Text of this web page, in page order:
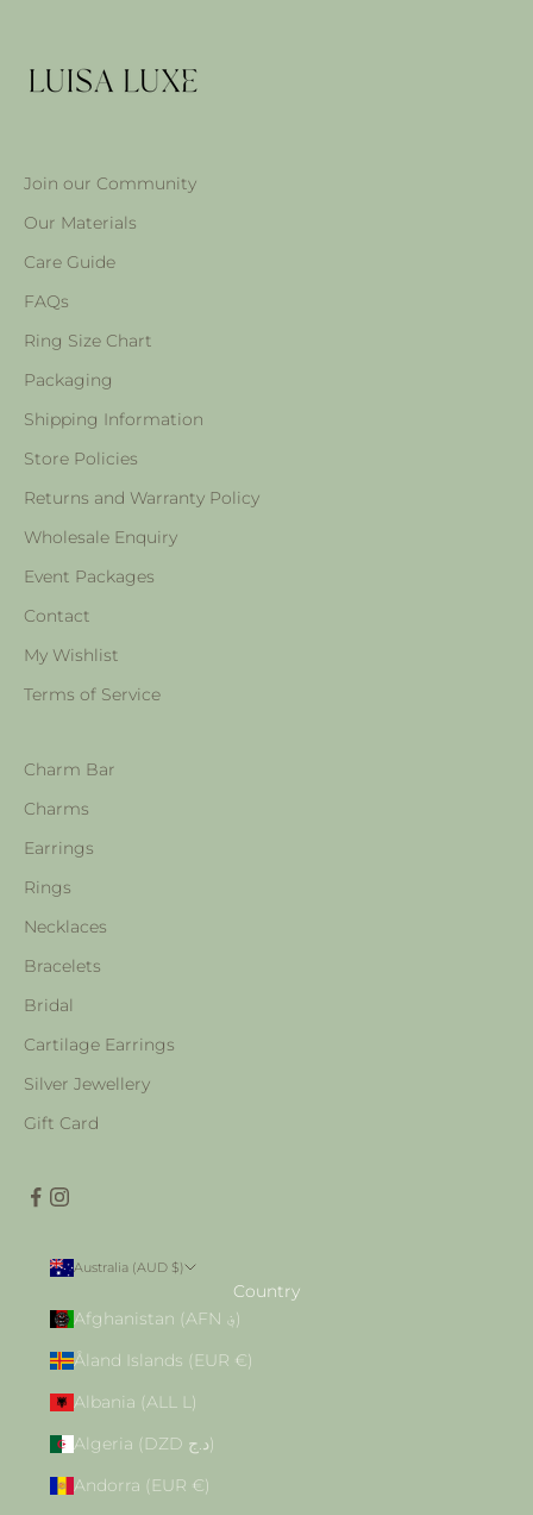
Join our Community
Our Materials
Care Guide
FAQs
Ring Size Chart
Packaging
Shipping Information
Store Policies
Returns and Warranty Policy
Wholesale Enquiry
Event Packages
Contact
My Wishlist
Terms of Service
Charm Bar
Charms
Earrings
Rings
Necklaces
Bracelets
Bridal
Cartilage Earrings
Silver Jewellery
Gift Card
Australia (AUD $)
Country
Afghanistan (AFN ؋)
Åland Islands (EUR €)
Albania (ALL L)
Algeria (DZD د.ج)
Andorra (EUR €)